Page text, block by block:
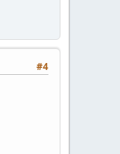
#4